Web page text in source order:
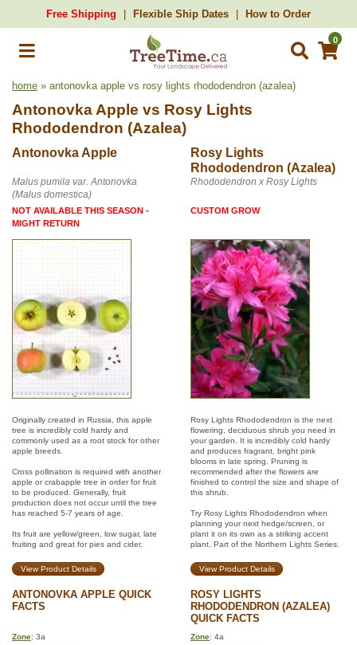
Free Shipping Flexible Ship Dates How to Order
0
home » antonovka apple vs rosy lights rhododendron (azalea)
Antonovka Apple vs Rosy Lights
Rhododendron (Azalea)
Antonovka Apple
Rosy Lights
Rhododendron (Azalea)
Malus pumila var. Antonovka
(Malus domestica)
Rhododendron x Rosy Lights
NOT AVAILABLE THIS SEASON -
MIGHT RETURN
CUSTOM GROW
Originally created in Russia, this apple
tree is incredibly cold hardy and
commonly used as a root stock for other
apple breeds.
Cross pollination is required with another
apple or crabapple tree in order for fruit
to be produced. Generally, fruit
production does not occur until the tree
has reached 5-7 years of age.
Its fruit are yellow/green, low sugar, late
fruiting and great for pies and cider.
Rosy Lights Rhododendron is the next
flowering, deciduous shrub you need in
your garden. It is incredibly cold hardy
and produces fragrant, bright pink
blooms in late spring. Pruning is
recommended after the flowers are
finished to control the size and shape of
this shrub.
Try Rosy Lights Rhododendron when
planning your next hedge/screen, or
plant it on its own as a striking accent
plant. Part of the Northern Lights Series.
View Product Details View Product Details
ANTONOVKA APPLE QUICK
FACTS
ROSY LIGHTS
RHODODENDRON (AZALEA)
QUICK FACTS
Zone: 3a Zone: 4a